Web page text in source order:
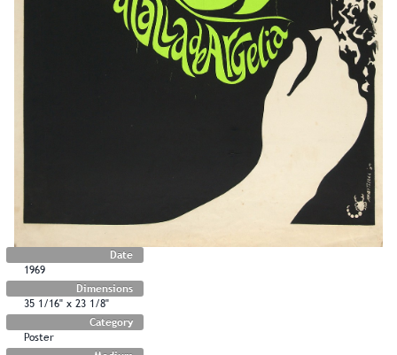
Date
1969
Dimensions
35 1/16" x 23 1/8"
Category
Poster